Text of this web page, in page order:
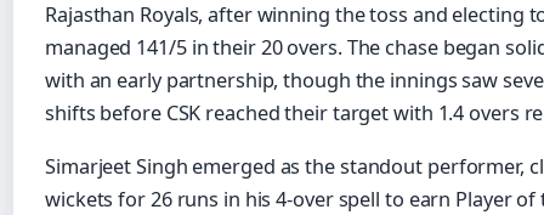
Rajasthan Royals, after winning the toss and electing
managed 141/5 in their 20 overs. The chase began
with an early partnership, though the innings saw
shifts before CSK reached their target with 1.4 overs
Simarjeet Singh emerged as the standout performer,
wickets for 26 runs in his 4-over spell to earn Player of